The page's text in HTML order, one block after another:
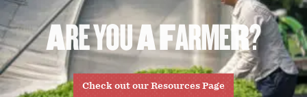
AREYOUAFARMER?
Check out our Resources Page